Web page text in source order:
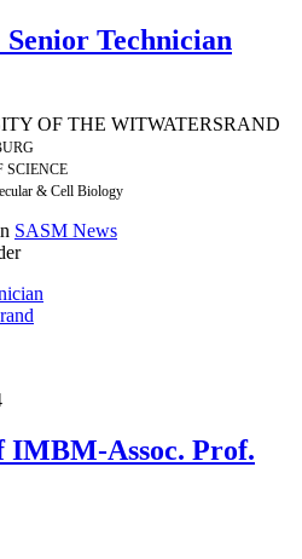
Technician
OF THE WITWATERSRAND
SCIENCE
& Cell Biology
SASM News
IMBM-Assoc. Prof.